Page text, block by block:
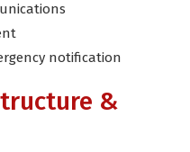
notification
&